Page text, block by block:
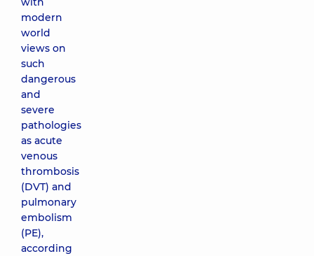
modern
world
views on
such
dangerous
and
severe
pathologies
as acute
venous
thrombosis
(DVT) and
pulmonary
embolism
(PE),
according